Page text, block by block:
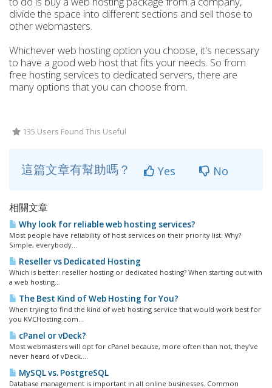
divide the space into different sections and sell those to
other webmasters.
Whichever web hosting option you choose, it's necessary
to have a good web host that fits your needs. So from
free hosting services to dedicated servers, there are
many options that you can choose from.
135 Users Found This Useful
這篇文章有幫助嗎？ Yes No
相關文章
Why look for reliable web hosting services?
Most people have reliability of host services on their priority list. Why?
Simple, everybody...
Reseller vs Dedicated Hosting
Which is better: reseller hosting or dedicated hosting? When starting out with
a web hosting...
The Best Kind of Web Hosting for You?
When trying to find the kind of web hosting service that would work best for
you KVCHosting.com...
cPanel or vDeck?
Most webmasters will opt for cPanel because, more often than not, they've
never heard of vDeck....
MySQL vs. PostgreSQL
Database management is important in all online businesses. Common